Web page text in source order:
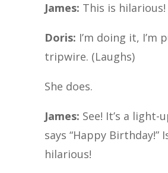
James: This is hilarious!
Doris: I’m doing it, I’m
tripwire. (Laughs)
She does.
James: See! It’s a light-
says “Happy Birthday!”
hilarious!